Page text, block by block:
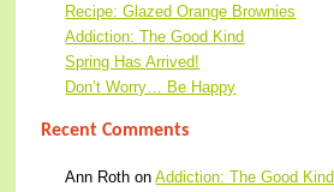
Recipe: Glazed Orange Brownies
Addiction: The Good Kind
Spring Has Arrived!
Don’t Worry… Be Happy
Recent Comments
Ann Roth onAddiction: The Good Kind